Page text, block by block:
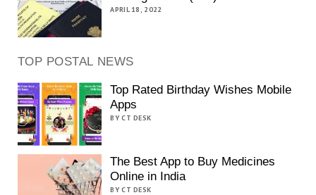
APRIL 18, 2022
TOP POSTAL NEWS
Top Rated Birthday Wishes Mobile
Apps
BY CT DESK
The Best App to Buy Medicines
Online in India
BY CT DESK